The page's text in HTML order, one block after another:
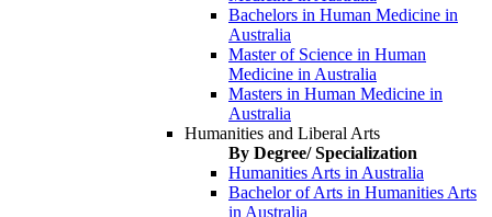
Bachelors in Human Medicine in
Australia
Master of Science in Human
Medicine in Australia
Masters in Human Medicine in
Australia
Humanities and Liberal Arts
By Degree/ Specialization
Humanities Arts in Australia
Bachelor of Arts in Humanities Arts
in Australia